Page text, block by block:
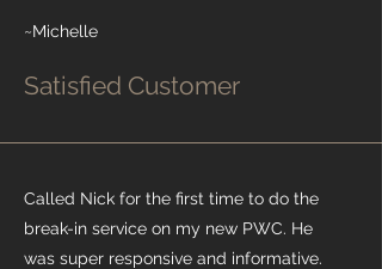
~Michelle
Satisfied Customer
Called Nick for the first time to do the
break-in service on my new PWC. He
was super responsive and informative.